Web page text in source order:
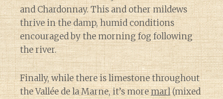
and Chardonnay. This and other mildews
thrive in the damp, humid conditions
encouraged by the morning fog following
the river.
Finally, while there is limestone throughout
the Vallée de la Marne, it’s moremarl(mixed